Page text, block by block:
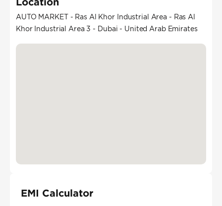
AUTO MARKET - Ras Al Khor Industrial Area - Ras Al
Khor Industrial Area 3 - Dubai - United Arab Emirates
EMI Calculator